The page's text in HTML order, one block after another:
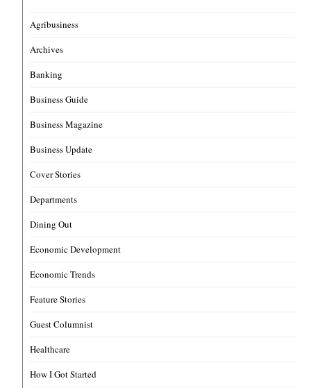
Agribusiness
Archives
Banking
Business Guide
Business Magazine
Business Update
Cover Stories
Departments
Dining Out
Economic Development
Economic Trends
Feature Stories
Guest Columnist
Healthcare
How I Got Started